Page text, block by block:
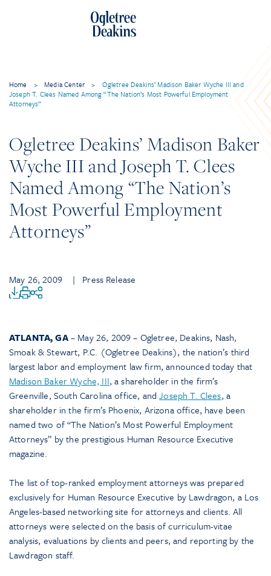
Home > Media Center >
Ogletree Deakins’ Madison Baker Wyche III and
Joseph T. Clees Named Among “The Nation’s Most Powerful Employment
Attorneys”
Ogletree Deakins’ Madison Baker
Wyche III and Joseph T. Clees
Named Among “The Nation’s
Most Powerful Employment
Attorneys”
May 26, 2009 | Press Release
ATLANTA, GA– May 26, 2009 – Ogletree, Deakins, Nash,
Smoak & Stewart, P.C. (Ogletree Deakins), the nation’s third
largest labor and employment law firm, announced today that
Madison Baker Wyche, III, a shareholder in the firm’s
Greenville, South Carolina office, andJoseph T. Clees, a
shareholder in the firm’s Phoenix, Arizona office, have been
named two of “The Nation’s Most Powerful Employment
Attorneys” by the prestigious Human Resource Executive
magazine.
The list of top-ranked employment attorneys was prepared
exclusively for Human Resource Executive by Lawdragon, a Los
Angeles-based networking site for attorneys and clients. All
attorneys were selected on the basis of curriculum-vitae
analysis, evaluations by clients and peers, and reporting by the
Lawdragon staff.